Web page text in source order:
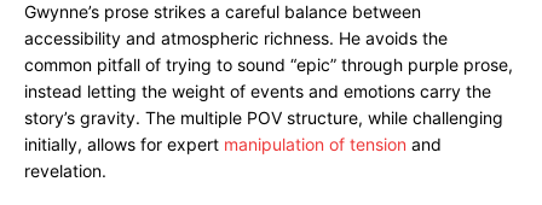
Gwynne’s prose strikes a careful balance between
accessibility and atmospheric richness. He avoids the
common pitfall of trying to sound “epic” through purple prose,
instead letting the weight of events and emotions carry the
story’s gravity. The multiple POV structure, while challenging
initially, allows for expert manipulation of tension and
revelation.